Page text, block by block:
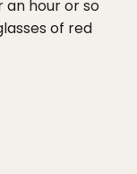
hour or so
of red